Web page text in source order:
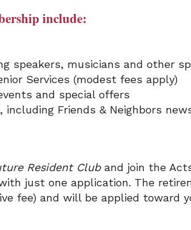
include:
speakers, musicians and other
Services (modest fees apply)
and special offers
Friends & Neighbors
Resident Cluband join the
just one application. The
fee) and will be applied toward